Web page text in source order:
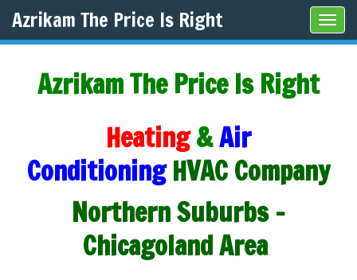
Azrikam The Price Is Right
Azrikam The Price Is Right
Heating&Air
Conditioning HVAC Company
Northern Suburbs -
Chicagoland Area